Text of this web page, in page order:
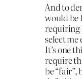
And to
would be
requiring
select
It’s one
require
be “fair”,